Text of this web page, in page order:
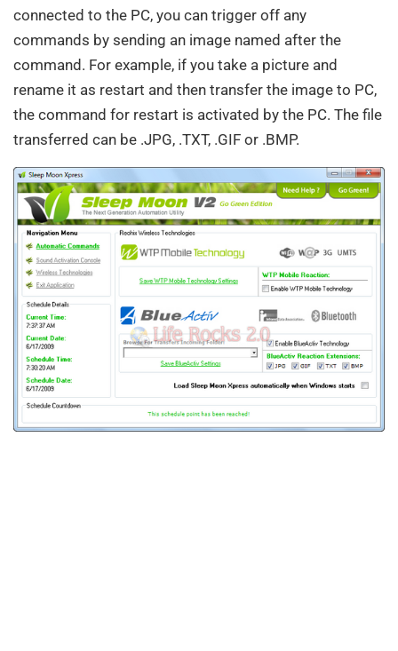
connected to the PC, you can trigger off any
commands by sending an image named after the
command. For example, if you take a picture and
rename it as restart and then transfer the image to PC,
the command for restart is activated by the PC. The file
transferred can be .JPG, .TXT, .GIF or .BMP.